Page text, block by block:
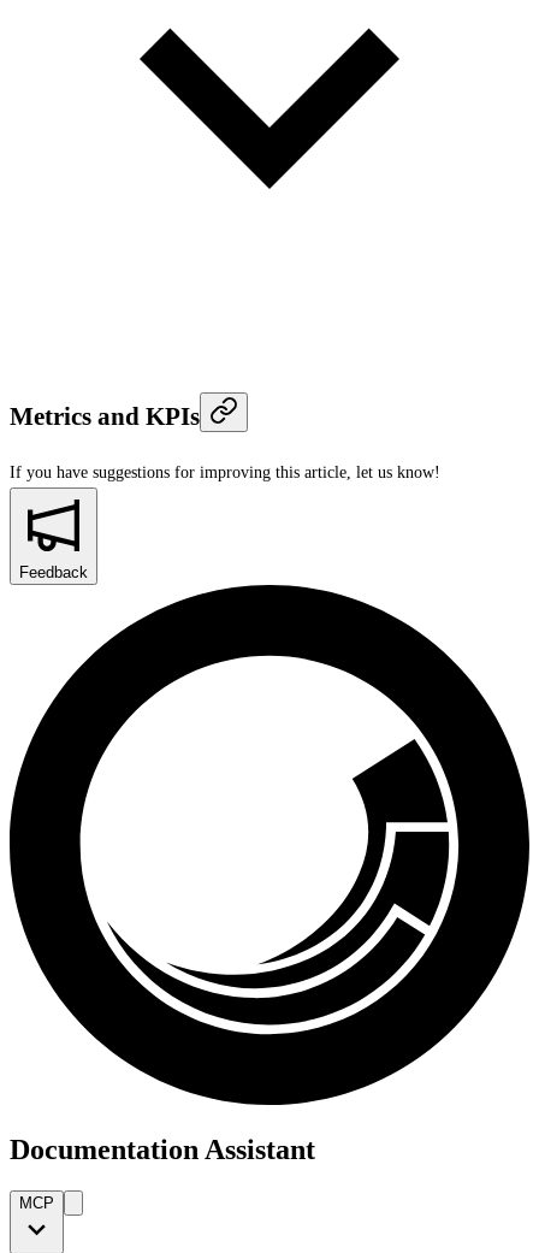
Metrics and KPIs
If you have suggestions for improving this article, let us know!
Feedback
Documentation Assistant
MCP